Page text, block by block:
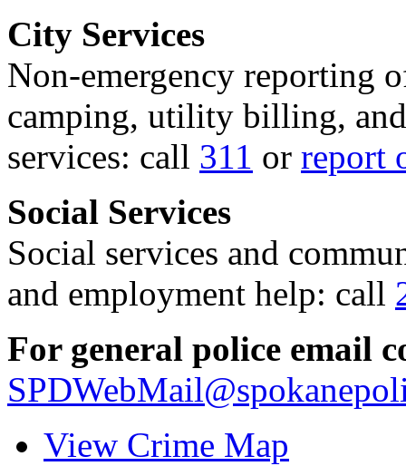
City Services
Non-emergency reporting
camping, utility billing,
services: call 311 or report
Social Services
Social services and
and employment help: call
For general police email
View Crime Map